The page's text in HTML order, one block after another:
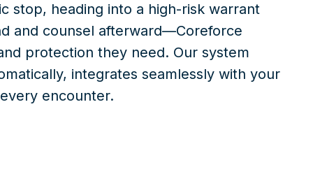
stop, heading into a high-risk warrant
and counsel afterward—Coreforce
protection they need. Our system
integrates seamlessly with your
encounter.